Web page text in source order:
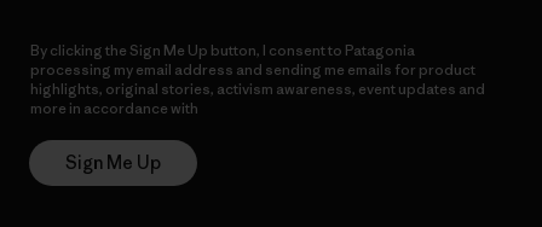
By clicking the Sign Me Up button, I consent to Patagonia
processing my email address and sending me emails for product
highlights, original stories, activism awareness, event updates and
more in accordance with
Sign Me Up